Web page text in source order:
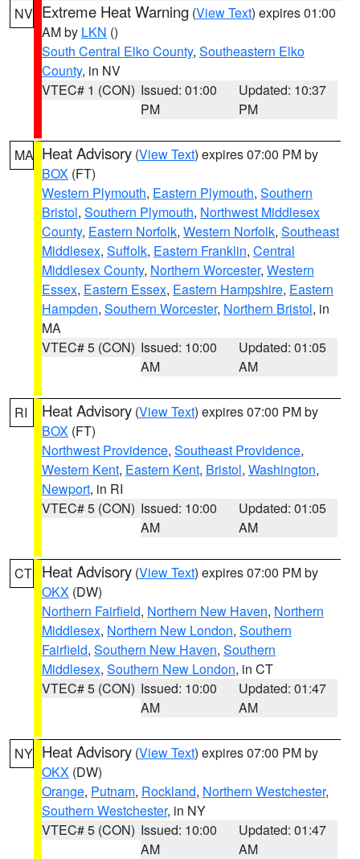
NV Extreme Heat Warning (View Text) expires 01:00
AM by LKN ()
South Central Elko County, Southeastern Elko
County, in NV
VTEC# 1 (CON) Issued: 01:00
PM
Updated: 10:37
PM
MA Heat Advisory (View Text) expires 07:00 PM by
BOX (FT)
Western Plymouth, Eastern Plymouth, Southern
Bristol, Southern Plymouth, Northwest Middlesex
County, Eastern Norfolk, Western Norfolk, Southeast
Middlesex, Suffolk, Eastern Franklin, Central
Middlesex County, Northern Worcester, Western
Essex, Eastern Essex, Eastern Hampshire, Eastern
Hampden, Southern Worcester, Northern Bristol, in
MA
VTEC# 5 (CON) Issued: 10:00
AM
Updated: 01:05
AM
RI Heat Advisory (View Text) expires 07:00 PM by
BOX (FT)
Northwest Providence, Southeast Providence,
Western Kent, Eastern Kent, Bristol, Washington,
Newport, in RI
VTEC# 5 (CON) Issued: 10:00
AM
Updated: 01:05
AM
CT Heat Advisory (View Text) expires 07:00 PM by
OKX (DW)
Northern Fairfield, Northern New Haven, Northern
Middlesex, Northern New London, Southern
Fairfield, Southern New Haven, Southern
Middlesex, Southern New London, in CT
VTEC# 5 (CON) Issued: 10:00
AM
Updated: 01:47
AM
NY Heat Advisory (View Text) expires 07:00 PM by
OKX (DW)
Orange, Putnam, Rockland, Northern Westchester,
Southern Westchester, in NY
VTEC# 5 (CON) Issued: 10:00
AM
Updated: 01:47
AM